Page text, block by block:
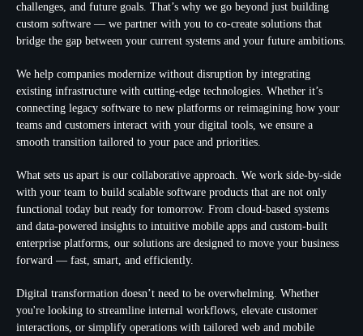
challenges, and future goals. That’s why we go beyond just building
custom software — we partner with you to co-create solutions that
bridge the gap between your current systems and your future ambitions.
We help companies modernize without disruption by integrating
existing infrastructure with cutting-edge technologies. Whether it’s
connecting legacy software to new platforms or reimagining how your
teams and customers interact with your digital tools, we ensure a
smooth transition tailored to your pace and priorities.
What sets us apart is our collaborative approach. We work side-by-side
with your team to build scalable software products that are not only
functional today but ready for tomorrow. From cloud-based systems
and data-powered insights to intuitive mobile apps and custom-built
enterprise platforms, our solutions are designed to move your business
forward — fast, smart, and efficiently.
Digital transformation doesn’t need to be overwhelming. Whether
you're looking to streamline internal workflows, elevate customer
interactions, or simplify operations with tailored web and mobile